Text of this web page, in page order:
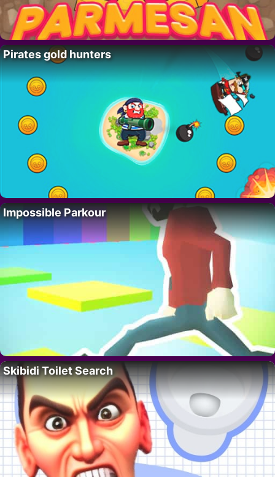
Pirates gold hunters
Impossible Parkour
Skibidi Toilet Search